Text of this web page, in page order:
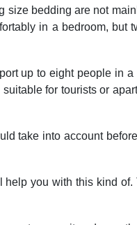
bedding are not
in a bedroom, but
up to eight people in
for tourists or
take into account
you with this kind